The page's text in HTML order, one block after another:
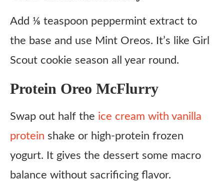
Add ⅛ teaspoon peppermint extract to
the base and use Mint Oreos. It’s like Girl
Scout cookie season all year round.
Protein Oreo McFlurry
Swap out half the ice cream with vanilla
protein shake or high-protein frozen
yogurt. It gives the dessert some macro
balance without sacrificing flavor.